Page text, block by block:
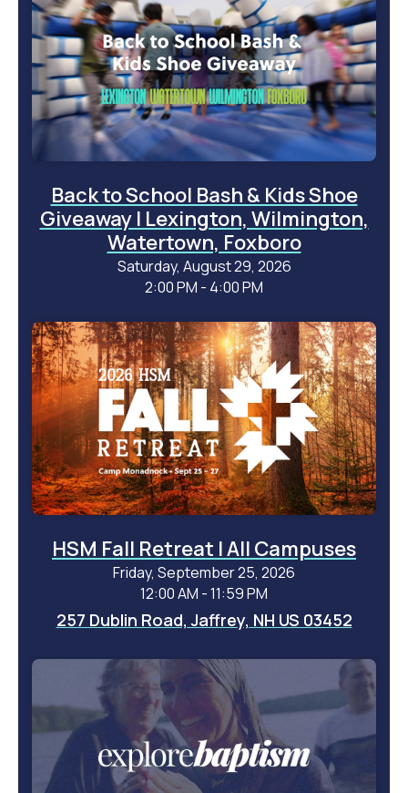
Back to School Bash & Kids Shoe
Giveaway | Lexington, Wilmington,
Watertown, Foxboro
Saturday, August 29, 2026
2:00 PM - 4:00 PM
HSM Fall Retreat | All Campuses
Friday, September 25, 2026
12:00 AM - 11:59 PM
257 Dublin Road, Jaffrey, NH US 03452